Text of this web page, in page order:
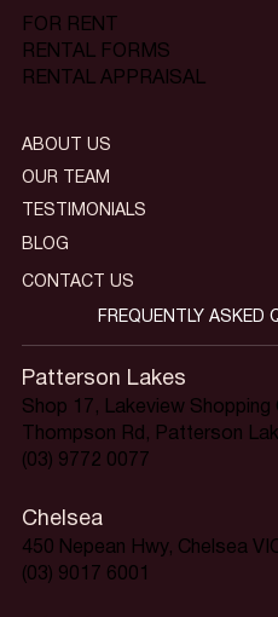
FOR RENT
RENTAL FORMS
RENTAL APPRAISAL
Patterson Lakes
Shop 17, Lakeview Shopping
Thompson Rd, Patterson
(03) 9772 0077
Chelsea
450 Nepean Hwy, Chelsea
(03) 9017 6001
ABOUT US
OUR TEAM
TESTIMONIALS
BLOG
CONTACT US
FREQUENTLY ASKED